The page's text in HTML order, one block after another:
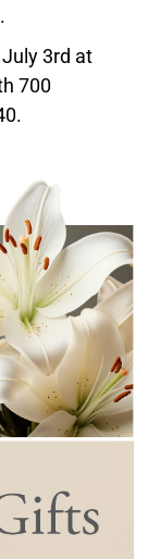
3rd at
700